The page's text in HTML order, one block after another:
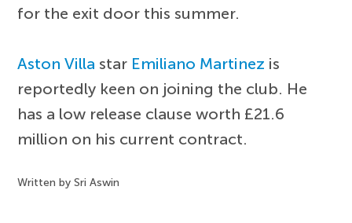
for the exit door this summer.
Aston Villa star Emiliano Martinez is
reportedly keen on joining the club. He
has a low release clause worth £21.6
million on his current contract.
Written by Sri Aswin